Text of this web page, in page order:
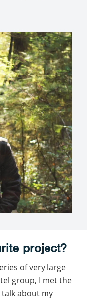
project?
of very large
group, I met the
talk about my